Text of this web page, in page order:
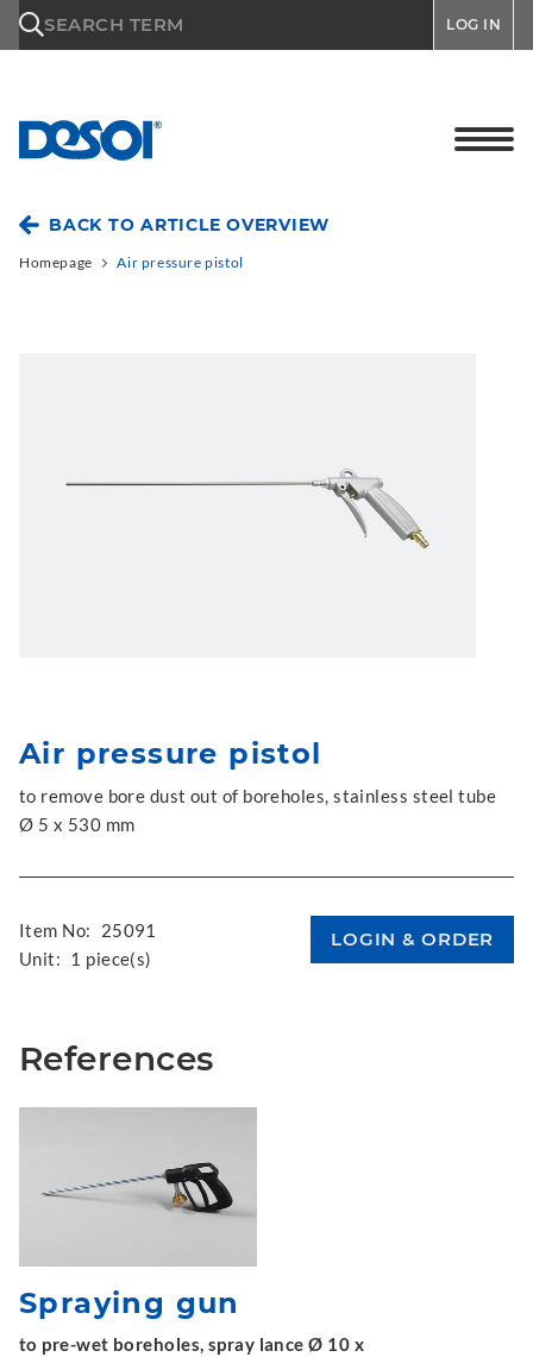
SEARCH TERM LOG IN
BACK TO ARTICLE OVERVIEW
Homepage Air pressure pistol
Air pressure pistol
to remove bore dust out of boreholes, stainless steel tube
Ø 5 x 530 mm
Item No:
25091
Unit: 1 piece(s)
References
Spraying gun
to pre-wet boreholes, spray lance Ø 10 x